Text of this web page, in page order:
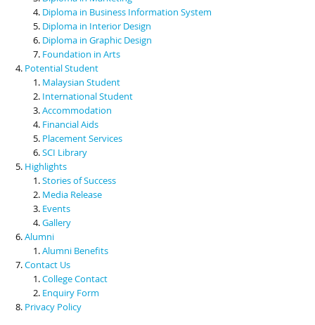
Diploma in Business Information System
Diploma in Interior Design
Diploma in Graphic Design
Foundation in Arts
Potential Student
Malaysian Student
International Student
Accommodation
Financial Aids
Placement Services
SCI Library
Highlights
Stories of Success
Media Release
Events
Gallery
Alumni
Alumni Benefits
Contact Us
College Contact
Enquiry Form
Privacy Policy